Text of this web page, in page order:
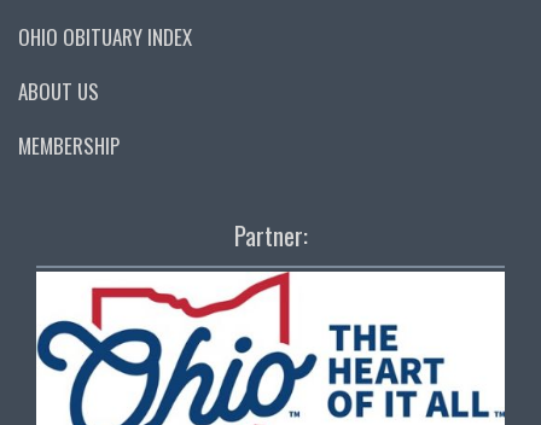
OHIO OBITUARY INDEX
ABOUT US
MEMBERSHIP
Partner: